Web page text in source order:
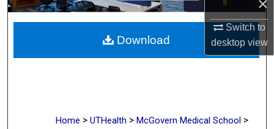
Switch to
desktopview
About
Digital Commons Network™
Home > UTHealth > McGovern Medical School >
Download